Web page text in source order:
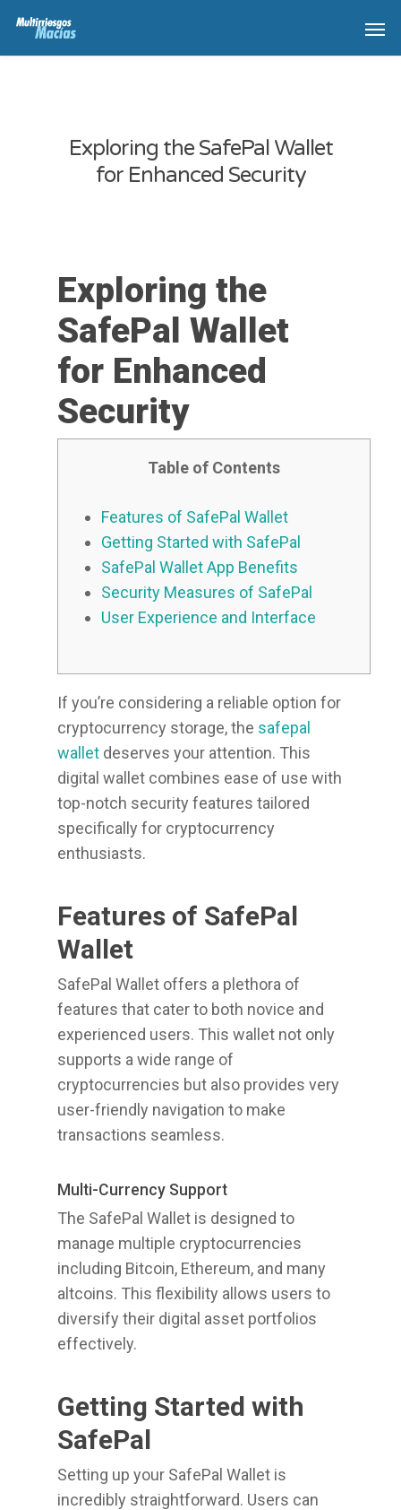
Exploring the SafePal Wallet
for Enhanced Security
Exploring the
SafePal Wallet
for Enhanced
Security
Table of Contents
Features of SafePal Wallet
Getting Started with SafePal
SafePal Wallet App Benefits
Security Measures of SafePal
User Experience and Interface
If you’re considering a reliable option for
cryptocurrency storage, the safepal
wallet deserves your attention. This
digital wallet combines ease of use with
top-notch security features tailored
specifically for cryptocurrency
enthusiasts.
Features of SafePal
Wallet
SafePal Wallet offers a plethora of
features that cater to both novice and
experienced users. This wallet not only
supports a wide range of
cryptocurrencies but also provides very
user-friendly navigation to make
transactions seamless.
Multi-Currency Support
The SafePal Wallet is designed to
manage multiple cryptocurrencies
including Bitcoin, Ethereum, and many
altcoins. This flexibility allows users to
diversify their digital asset portfolios
effectively.
Getting Started with
SafePal
Setting up your SafePal Wallet is
incredibly straightforward. Users can